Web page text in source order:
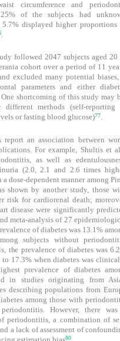
circumference and
of the subjects had
displayed higher proportions
.
followed 2047 subjects aged 20
cohort over a period of 11
excluded many potential
parameters and either
shortcoming of this study may
different methods (self-reporting
or fasting blood glucose)77.
an association between
For example, Shultis et al
as well as
(2.0, 2.1 and 2.6 times
dose-dependent manner among
shown by another study, those
risk for cardiorenal death;
disease were significantly
meta-analysis of 27
of diabetes was 13.1%
subjects without
the prevalence of diabetes was
to 17.3% when diabetes was
prevalence of diabetes
in studies originating from
describing populations from
among those with
However, there
periodontitis, a combination of
a lack of assessment of
80